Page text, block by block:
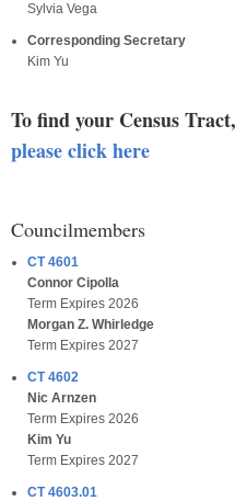
Sylvia Vega
Corresponding Secretary
Kim Yu
To find your Census Tract,
please click here
Councilmembers
CT 4601
Connor Cipolla
Term Expires 2026
Morgan Z. Whirledge
Term Expires 2027
CT 4602
Nic Arnzen
Term Expires 2026
Kim Yu
Term Expires 2027
CT 4603.01